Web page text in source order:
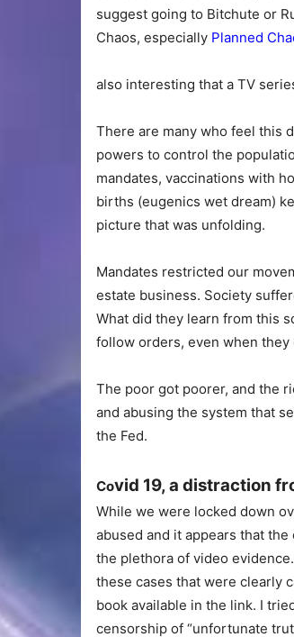
suggest going to Bitchute or
Chaos, especially Planned
also interesting that a TV
There are many who feel this
powers to control the
mandates, vaccinations with
births (eugenics wet dream)
picture that was unfolding.
Mandates restricted our
estate business. Society
What did they learn from this
follow orders, even when they
The poor got poorer, and the
and abusing the system that
the Fed.
Covid 19, a distraction
While we were locked down
abused and it appears that
the plethora of video
these cases that were clearly
book available in the link. I
censorship of “unfortunate